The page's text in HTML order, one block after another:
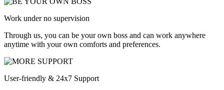
Work under no supervision
Through us, you can be your own boss and can work anywhere
anytime with your own comforts and preferences.
User-friendly & 24x7 Support